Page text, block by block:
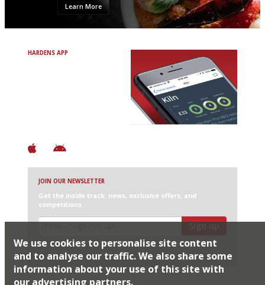
Learn More
HARDENS APP
JOIN OUR NEWSLETTER
Get the inside track: news, exclusive offers, and
competitions
Sign up
I would like Harden’s to share my details with selected
partners
We use cookies to personalise site content
and to analyse our traffic. We also share some
information about your use of this site with
our advertising partners.